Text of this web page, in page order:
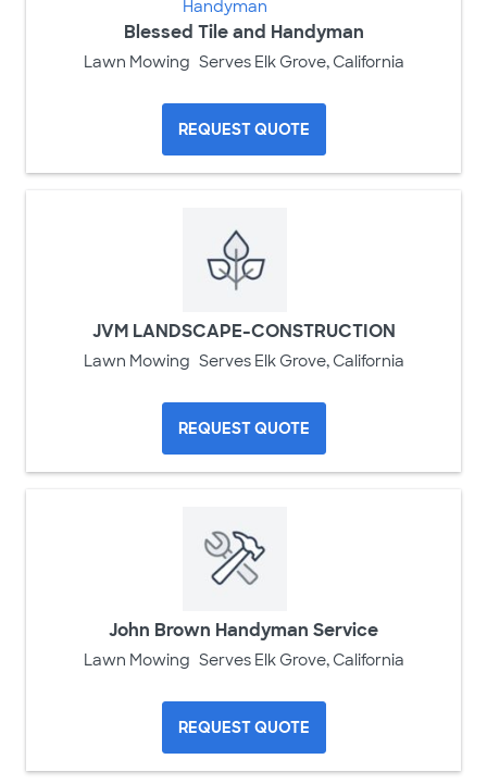
Blessed Tile and Handyman
Lawn Mowing Serves Elk Grove, California
REQUEST QUOTE
JVM LANDSCAPE-CONSTRUCTION
Lawn Mowing Serves Elk Grove, California
REQUEST QUOTE
John Brown Handyman Service
Lawn Mowing Serves Elk Grove, California
REQUEST QUOTE